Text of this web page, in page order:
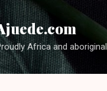
Africa and aboriginal